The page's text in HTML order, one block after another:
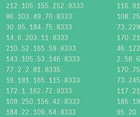
212.105.155.252:9333
86.103.49.70:8333
30.95.184.75:8333
14.6.203.11:8333
210.52.165.59:8333
143.105.53.146:8333
77.2.2.81:8335
18.181.165.115:8333
172.1.162.72:9333
109.250.156.42:8333
184.22.109.64:8333